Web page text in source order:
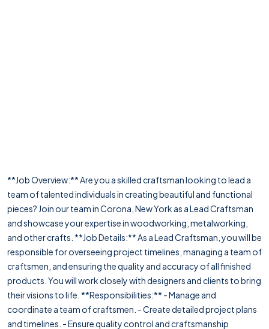
**Job Overview:** Are you a skilled craftsman looking to lead a
team of talented individuals in creating beautiful and functional
pieces? Join our team in Corona, New York as a Lead Craftsman
and showcase your expertise in woodworking, metalworking,
and other crafts. **Job Details:** As a Lead Craftsman, you will be
responsible for overseeing project timelines, managing a team of
craftsmen, and ensuring the quality and accuracy of all finished
products. You will work closely with designers and clients to bring
their visions to life. **Responsibilities:** - Manage and
coordinate a team of craftsmen. - Create detailed project plans
and timelines. - Ensure quality control and craftsmanship